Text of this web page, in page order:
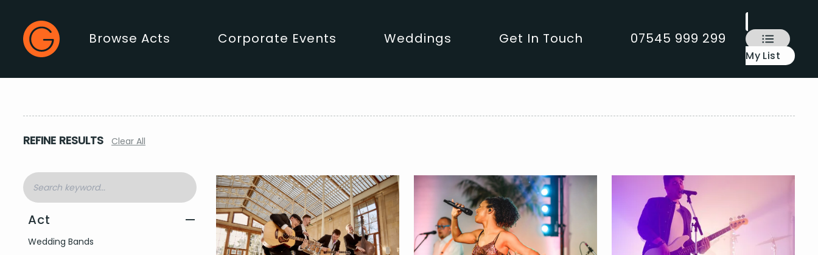
Gecko Live
Main Menu
Browse Acts Corporate Events Weddings Get In Touch 07545 999 299
My List
REFINE RESULTS Clear All
Act —
Filter by Act Type
Wedding Bands